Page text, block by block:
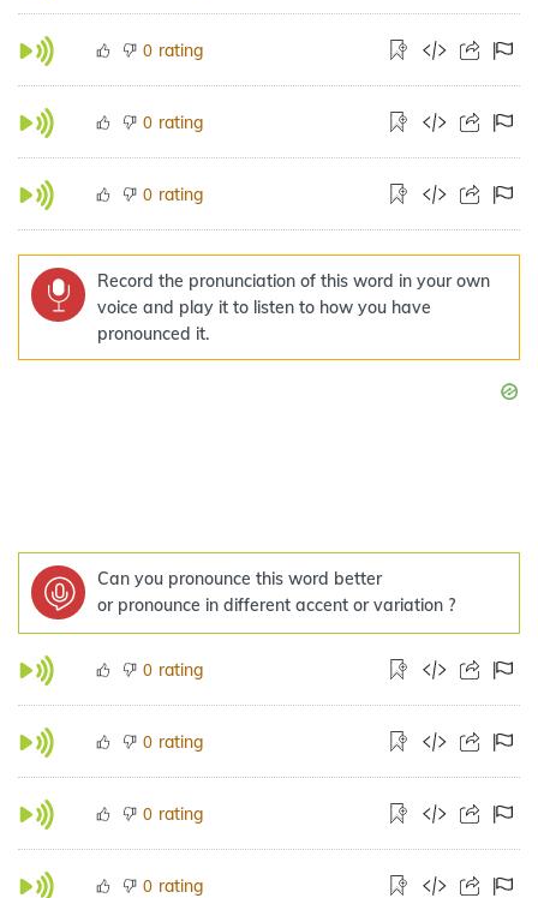
0 rating
0 rating
0 rating
Record the pronunciation of this word in your own
voice and play it to listen to how you have
pronounced it.
Can you pronounce this word better
or pronounce in different accent or variation ?
0 rating
0 rating
0 rating
0 rating